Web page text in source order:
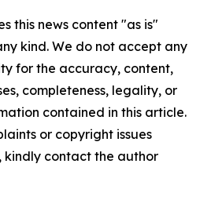
this news content "as is"
kind. We do not accept any
for the accuracy, content,
completeness, legality, or
contained in this article.
or copyright issues
contact the author